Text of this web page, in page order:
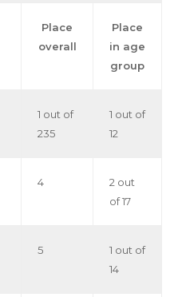
Place
overall
Place
in age
group
1 out of
235
1 out of
12
4
2 out
of 17
5
1 out of
14